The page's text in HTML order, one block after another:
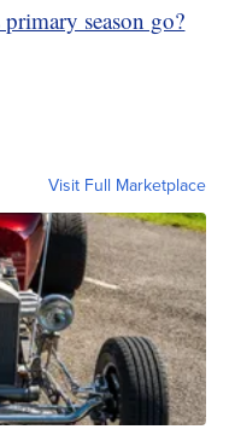
season go?
Visit Full Marketplace